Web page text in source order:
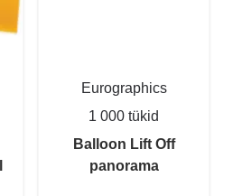
Eurographics
1 000 tükid
Balloon Lift Off
panorama